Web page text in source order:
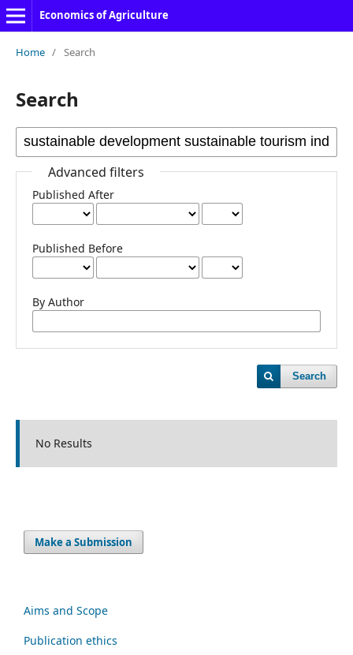
Economics of Agriculture
Home / Search
Search
Advanced filters
Published After
Published Before
By Author
Search
No Results
Make a Submission
Aims and Scope
Publication ethics